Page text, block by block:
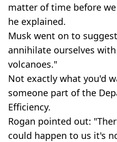
matter of time before
he explained.
Musk went on to
annihilate ourselves
volcanoes."
Not exactly what you'd
someone part of the
Efficiency.
Rogan pointed out:
could happen to us it's